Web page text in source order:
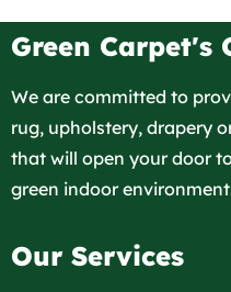
Green Carpet's
We are committed to
rug, upholstery, drapery
that will open your door
green indoor
Our Services